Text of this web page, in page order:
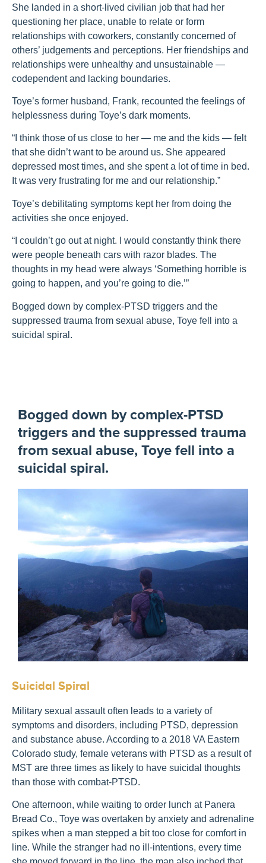
She landed in a short-lived civilian job that had her
questioning her place, unable to relate or form
relationships with coworkers, constantly concerned of
others’ judgements and perceptions. Her friendships and
relationships were unhealthy and unsustainable —
codependent and lacking boundaries.
Toye’s former husband, Frank, recounted the feelings of
helplessness during Toye’s dark moments.
“I think those of us close to her — me and the kids — felt
that she didn’t want to be around us. She appeared
depressed most times, and she spent a lot of time in bed.
It was very frustrating for me and our relationship.”
Toye’s debilitating symptoms kept her from doing the
activities she once enjoyed.
“I couldn’t go out at night. I would constantly think there
were people beneath cars with razor blades. The
thoughts in my head were always ‘Something horrible is
going to happen, and you’re going to die.’”
Bogged down by complex-PTSD triggers and the
suppressed trauma from sexual abuse, Toye fell into a
suicidal spiral.
Bogged down by complex-PTSD
triggers and the suppressed trauma
from sexual abuse, Toye fell into a
suicidal spiral.
Suicidal Spiral
Military sexual assault often leads to a variety of
symptoms and disorders, including PTSD, depression
and substance abuse. According to a 2018 VA Eastern
Colorado study, female veterans with PTSD as a result of
MST are three times as likely to have suicidal thoughts
than those with combat-PTSD.
One afternoon, while waiting to order lunch at Panera
Bread Co., Toye was overtaken by anxiety and adrenaline
spikes when a man stepped a bit too close for comfort in
line. While the stranger had no ill-intentions, every time